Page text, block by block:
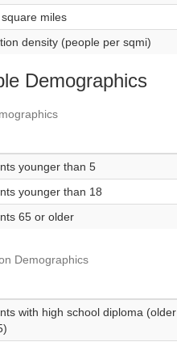
miles
density (people per sqmi)
Demographics
younger than 5
younger than 18
65 or older
Demographics
with high school diploma (older